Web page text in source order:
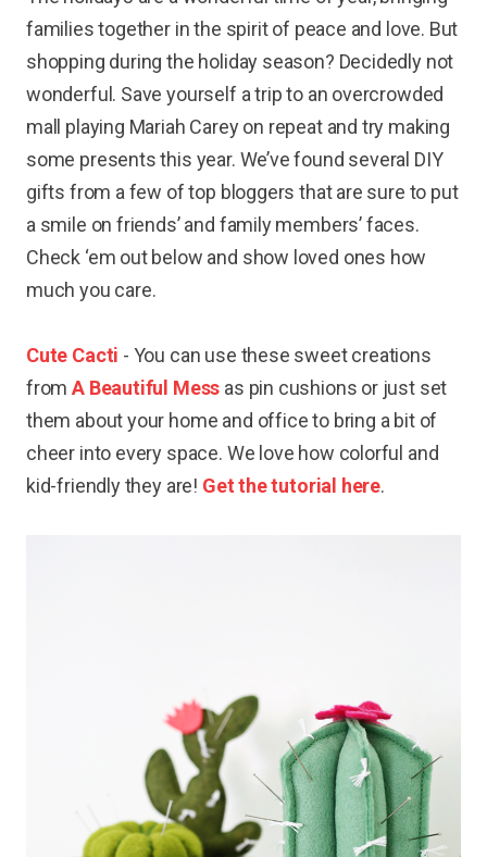
families together in the spirit of peace and love. But
shopping during the holiday season? Decidedly not
wonderful. Save yourself a trip to an overcrowded
mall playing Mariah Carey on repeat and try making
some presents this year. We’ve found several DIY
gifts from a few of top bloggers that are sure to put
a smile on friends’ and family members’ faces.
Check ‘em out below and show loved ones how
much you care.
Cute Cacti - You can use these sweet creations
fromA Beautiful Mess as pin cushions or just set
them about your home and office to bring a bit of
cheer into every space. We love how colorful and
kid-friendly they are! Get the tutorial here.